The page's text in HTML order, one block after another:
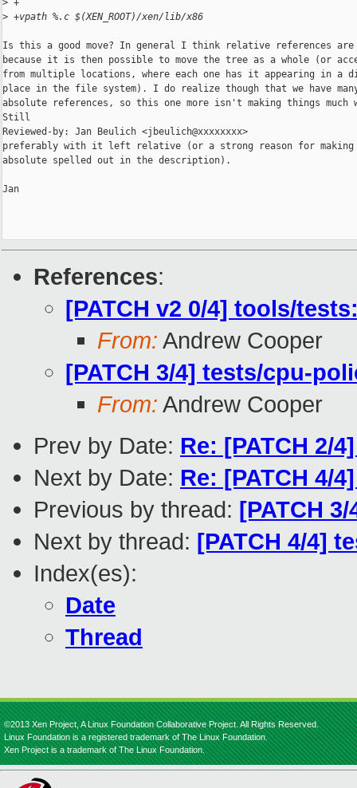
> +
> +vpath %.c $(XEN_ROOT)/xen/lib/x86
Is this a good move? In general I think relative references
because it is then possible to move the tree as a whole (or
from multiple locations, where each one has it appearing in a
place in the file system). I do realize though that we have
absolute references, so this one more isn't making things much
Still
Reviewed-by: Jan Beulich <jbeulich@xxxxxxxx>
preferably with it left relative (or a strong reason for
absolute spelled out in the description).
Jan
References:
[PATCH v2 0/4] tools/
From: Andrew Cooper
[PATCH 3/4] tests/cpu-
From: Andrew Cooper
Prev by Date: Re: [PATCH 2/
Next by Date: Re: [PATCH 4/
Previous by thread: [PATCH
Next by thread: [PATCH 4/4]
Index(es):
Date
Thread
©2013 Xen Project, A Linux Foundation Collaborative Project. All Rights Reserved.
Linux Foundation is a registered trademark of The Linux Foundation.
Xen Project is a trademark of The Linux Foundation.